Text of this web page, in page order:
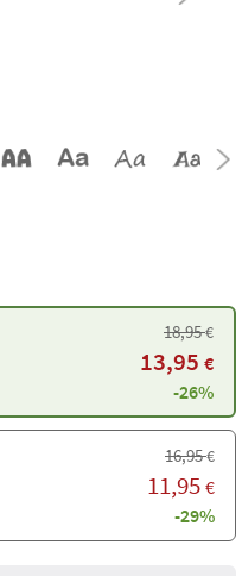
18,95€
13,95 €
-26%
16,95€
11,95 €
-29%